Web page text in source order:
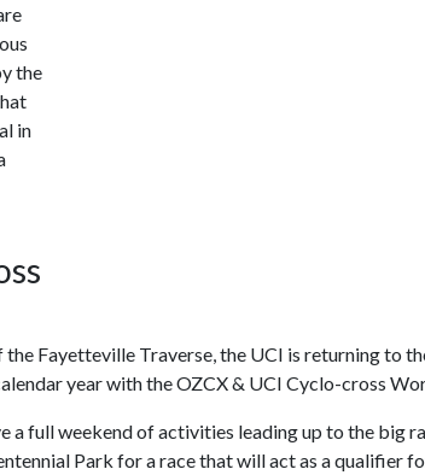
the
in
Fayetteville Traverse, the UCI is returning to
year with the OZCX & UCI Cyclo-cross
a full weekend of activities leading up to the big
Park for a race that will act as a qualifier